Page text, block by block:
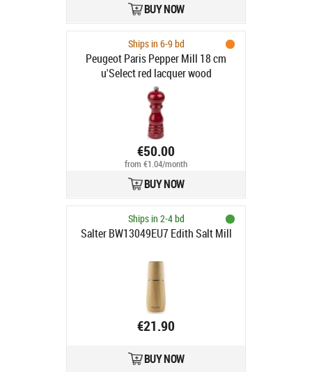
BUY NOW
Ships in 6-9 bd
Peugeot Paris Pepper Mill 18 cm
u'Select red lacquer wood
€50.00
from €1.04/month
BUY NOW
Ships in 2-4 bd
Salter BW13049EU7 Edith Salt Mill
€21.90
BUY NOW